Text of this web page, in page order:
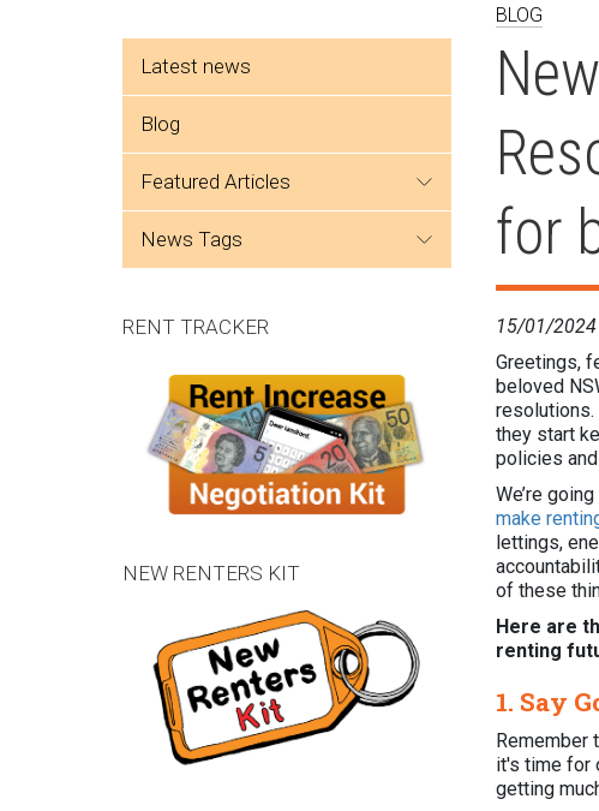
Side menu
Latest news
Blog
featured articles
news tags
RENT TRACKER
NEW RENTERS KIT
BLOG
for
15/01/
Greetings,
beloved
they start
policies
We’re
make
lettings,
of these
Here are
renting
1. Say
Remember
it's time for
getting